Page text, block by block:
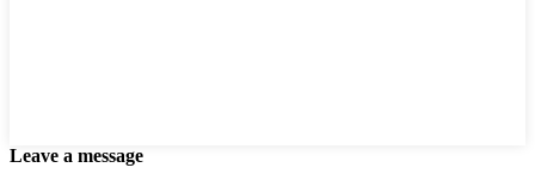
Leave a message